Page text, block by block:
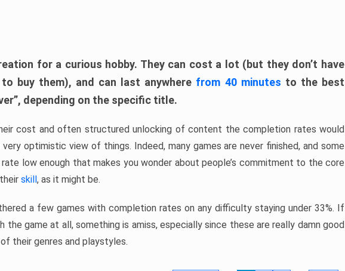
for a curious hobby. They can cost a lot (but they don’t have
buy them), and can last anywhere from 40 minutes to the best
depending on the specific title.
cost and often structured unlocking of content the completion rates would
very optimistic view of things. Indeed, many games are never finished, and some
low enough that makes you wonder about people’s commitment to the core
skill, as it might be.
a few games with completion rates on any difficulty staying under 33%. If
the game at all, something is amiss, especially since these are really damn good
their genres and playstyles.